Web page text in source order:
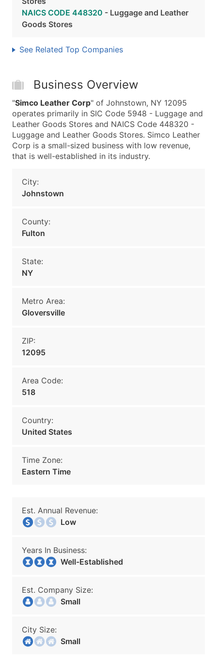
NAICS CODE 448320 - Luggage and Leather
Goods Stores
See Related Top Companies
Business Overview
"Simco Leather Corp" of Johnstown, NY 12095
operates primarily in SIC Code 5948 - Luggage and
Leather Goods Stores and NAICS Code 448320 -
Luggage and Leather Goods Stores. Simco Leather
Corp is a small-sized business with low revenue,
that is well-established in its industry.
City:
Johnstown
County:
Fulton
State:
NY
Metro Area:
Gloversville
ZIP:
12095
Area Code:
518
Country:
United States
Time Zone:
Eastern Time
Est. Annual Revenue:
Low
Years In Business:
Well-Established
Est. Company Size:
Small
City Size:
Small